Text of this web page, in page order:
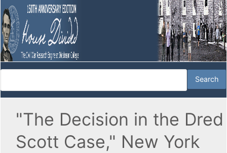
"The Decision in the Dred
Scott Case," New York